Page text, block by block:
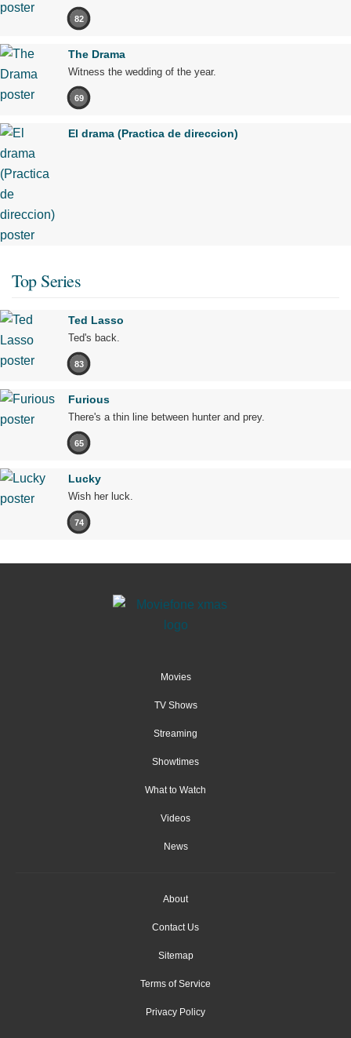
82
The Drama
Witness the wedding of the year.
69
El drama (Practica de direccion)
Top Series
Ted Lasso
Ted's back.
83
Furious
There's a thin line between hunter and prey.
65
Lucky
Wish her luck.
74
Movies
TV Shows
Streaming
Showtimes
What to Watch
Videos
News
About
Contact Us
Sitemap
Terms of Service
Privacy Policy